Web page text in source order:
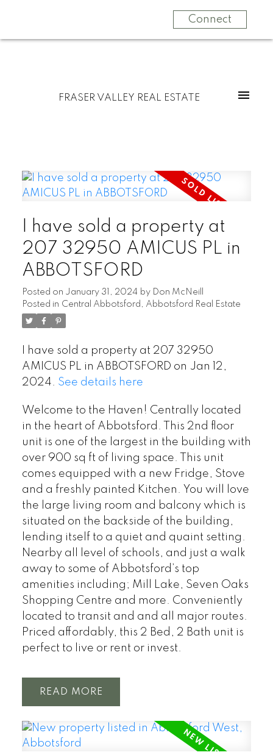
Connect
FRASER VALLEY REAL ESTATE
I have sold a property at
207 32950 AMICUS PL in
ABBOTSFORD
Posted on January 31, 2024 by Don McNeill
Posted in Central Abbotsford, Abbotsford Real Estate
I have sold a property at 207 32950
AMICUS PL in ABBOTSFORD on Jan 12,
2024. See details here
Welcome to the Haven! Centrally located
in the heart of Abbotsford. This 2nd floor
unit is one of the largest in the building with
over 900 sq ft of living space. This unit
comes equipped with a new Fridge, Stove
and a freshly painted Kitchen. You will love
the large living room and balcony which is
situated on the backside of the building,
lending itself to a quiet and quaint setting.
Nearby all level of schools, and just a walk
away to some of Abbotsford’s top
amenities including; Mill Lake, Seven Oaks
Shopping Centre and more. Conveniently
located to transit and and all major routes.
Priced affordably, this 2 Bed, 2 Bath unit is
perfect to live or rent or invest.
READ